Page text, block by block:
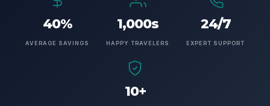
40%
AVERAGE SAVINGS
1,000s
HAPPY TRAVELERS
24/7
EXPERT SUPPORT
10+